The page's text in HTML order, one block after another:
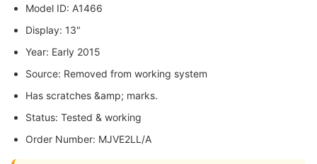
Model ID: A1466
Display: 13"
Year: Early 2015
Source: Removed from working system
Has scratches &amp; marks.
Status: Tested & working
Order Number: MJVE2LL/A